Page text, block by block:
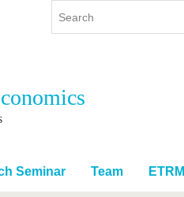
BTU
Continuing Education
Seminar Team ETRM